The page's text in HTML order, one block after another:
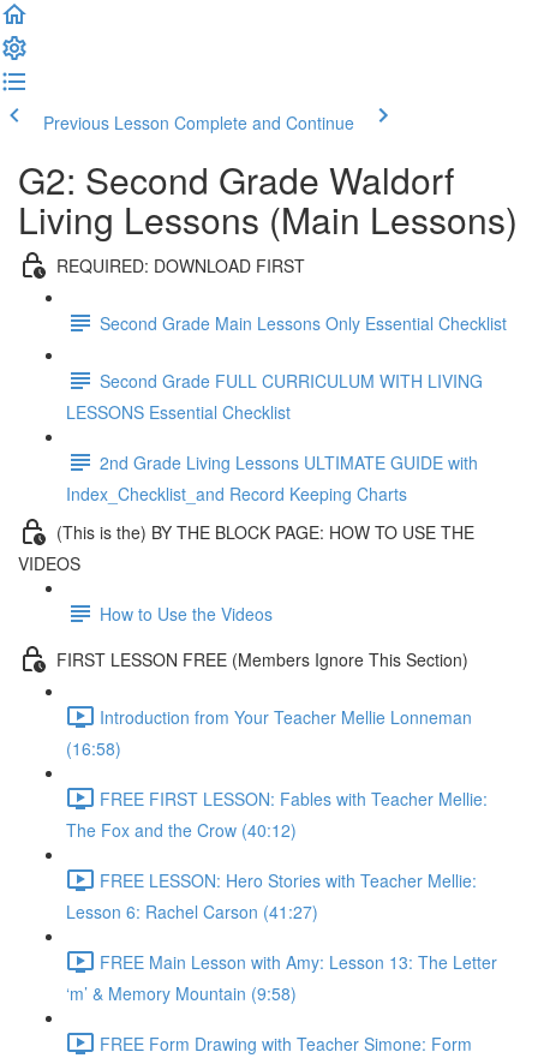
Previous Lesson Complete and Continue
G2: Second Grade Waldorf
Living Lessons (Main Lessons)
REQUIRED: DOWNLOAD FIRST
Second Grade Main Lessons Only Essential Checklist
Second Grade FULL CURRICULUM WITH LIVING
LESSONS Essential Checklist
2nd Grade Living Lessons ULTIMATE GUIDE with
Index_Checklist_and Record Keeping Charts
(This is the) BY THE BLOCK PAGE: HOW TO USE THE
VIDEOS
How to Use the Videos
FIRST LESSON FREE (Members Ignore This Section)
Introduction from Your Teacher Mellie Lonneman
(16:58)
FREE FIRST LESSON: Fables with Teacher Mellie:
The Fox and the Crow (40:12)
FREE LESSON: Hero Stories with Teacher Mellie:
Lesson 6: Rachel Carson (41:27)
FREE Main Lesson with Amy: Lesson 13: The Letter
‘m’ & Memory Mountain (9:58)
FREE Form Drawing with Teacher Simone: Form